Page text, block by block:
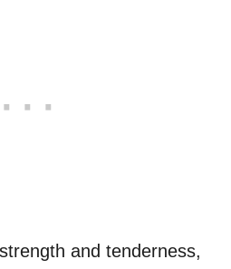
and tenderness,